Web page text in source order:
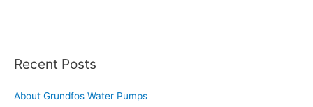
Recent Posts
About Grundfos Water Pumps